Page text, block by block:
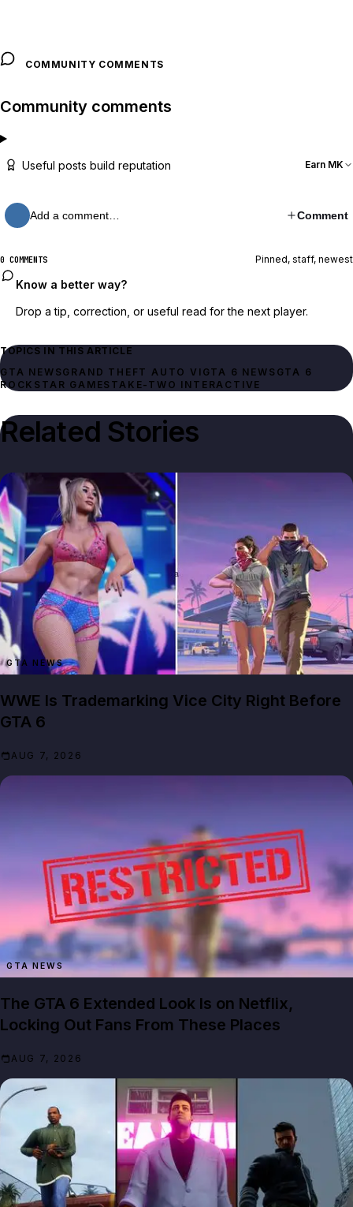
COMMUNITY COMMENTS
Community comments
Useful posts build reputation Earn MK
Add a comment… Comment
0 COMMENTS Pinned, staff, newest
Know a better way?
Drop a tip, correction, or useful read for the next player.
TOPICS IN THIS ARTICLE
GTA NEWSGRAND THEFT AUTO VI GTA 6 NEWS GTA 6
ROCKSTAR GAMES TAKE-TWO INTERACTIVE
Related Stories
GTA NEWS
WWE Is Trademarking Vice City Right Before
GTA 6
AUG 7, 2026
GTA NEWS
The GTA 6 Extended Look Is on Netflix,
Locking Out Fans From These Places
AUG 7, 2026